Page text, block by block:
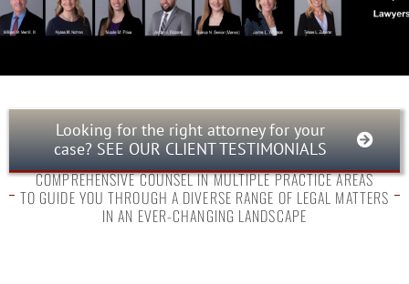
Looking for the right attorney for your
case? SEE OUR CLIENT TESTIMONIALS
COMPREHENSIVE COUNSEL IN MULTIPLE PRACTICE AREAS
TO GUIDE YOU THROUGH A DIVERSE RANGE OF LEGAL MATTERS
IN AN EVER-CHANGING LANDSCAPE